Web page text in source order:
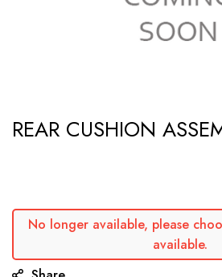
to
the
gallery
REAR CUSHION
No longer available, please
available.